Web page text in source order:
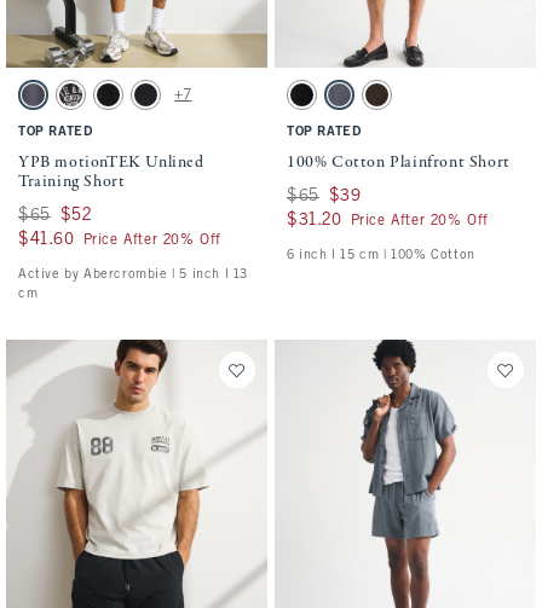
Activating this element will cause content on the page to be updated.
YPB motionTEK Unlined Training Short swatches
Dark Gray swatch
Black swatchBlack swatch
Black swatch
+7
TOP RATED
YPB motionTEK Unlined
Training Short
Was $65, now $52
$65 $52
$41.60
$41.60 Price After 20% Off
Active by Abercrombie | 5 inch l 13
cm
Activating this element will cause
100% Cotton Plainfront Short swatches
Black swatch
Navy swatchDark Roast swatch
TOP RATED
100% Cotton Plainfront Short
Was $65, now $39
$65 $39
$31.20
$31.20 Price After 20% Off
6 inch l 15 cm | 100% Cotton